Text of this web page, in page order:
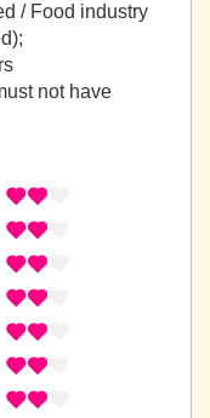
/ Food industry
not have